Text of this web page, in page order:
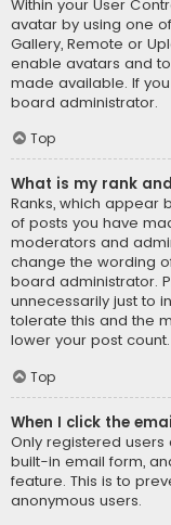
Within your User
avatar by using one
Gallery, Remote or
enable avatars and
made available. If
board administrator.
Top
What is my rank
Ranks, which appear
of posts you have
moderators and
change the wording
board administrator.
unnecessarily just to
tolerate this and the
lower your post count.
Top
When I click the
Only registered
built-in email form,
feature. This is to
anonymous users.